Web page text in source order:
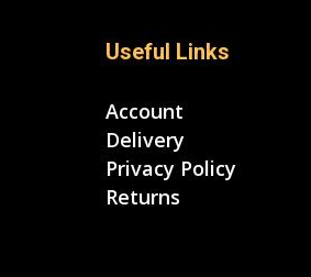
Useful Links
Account
Delivery
Privacy Policy
Returns